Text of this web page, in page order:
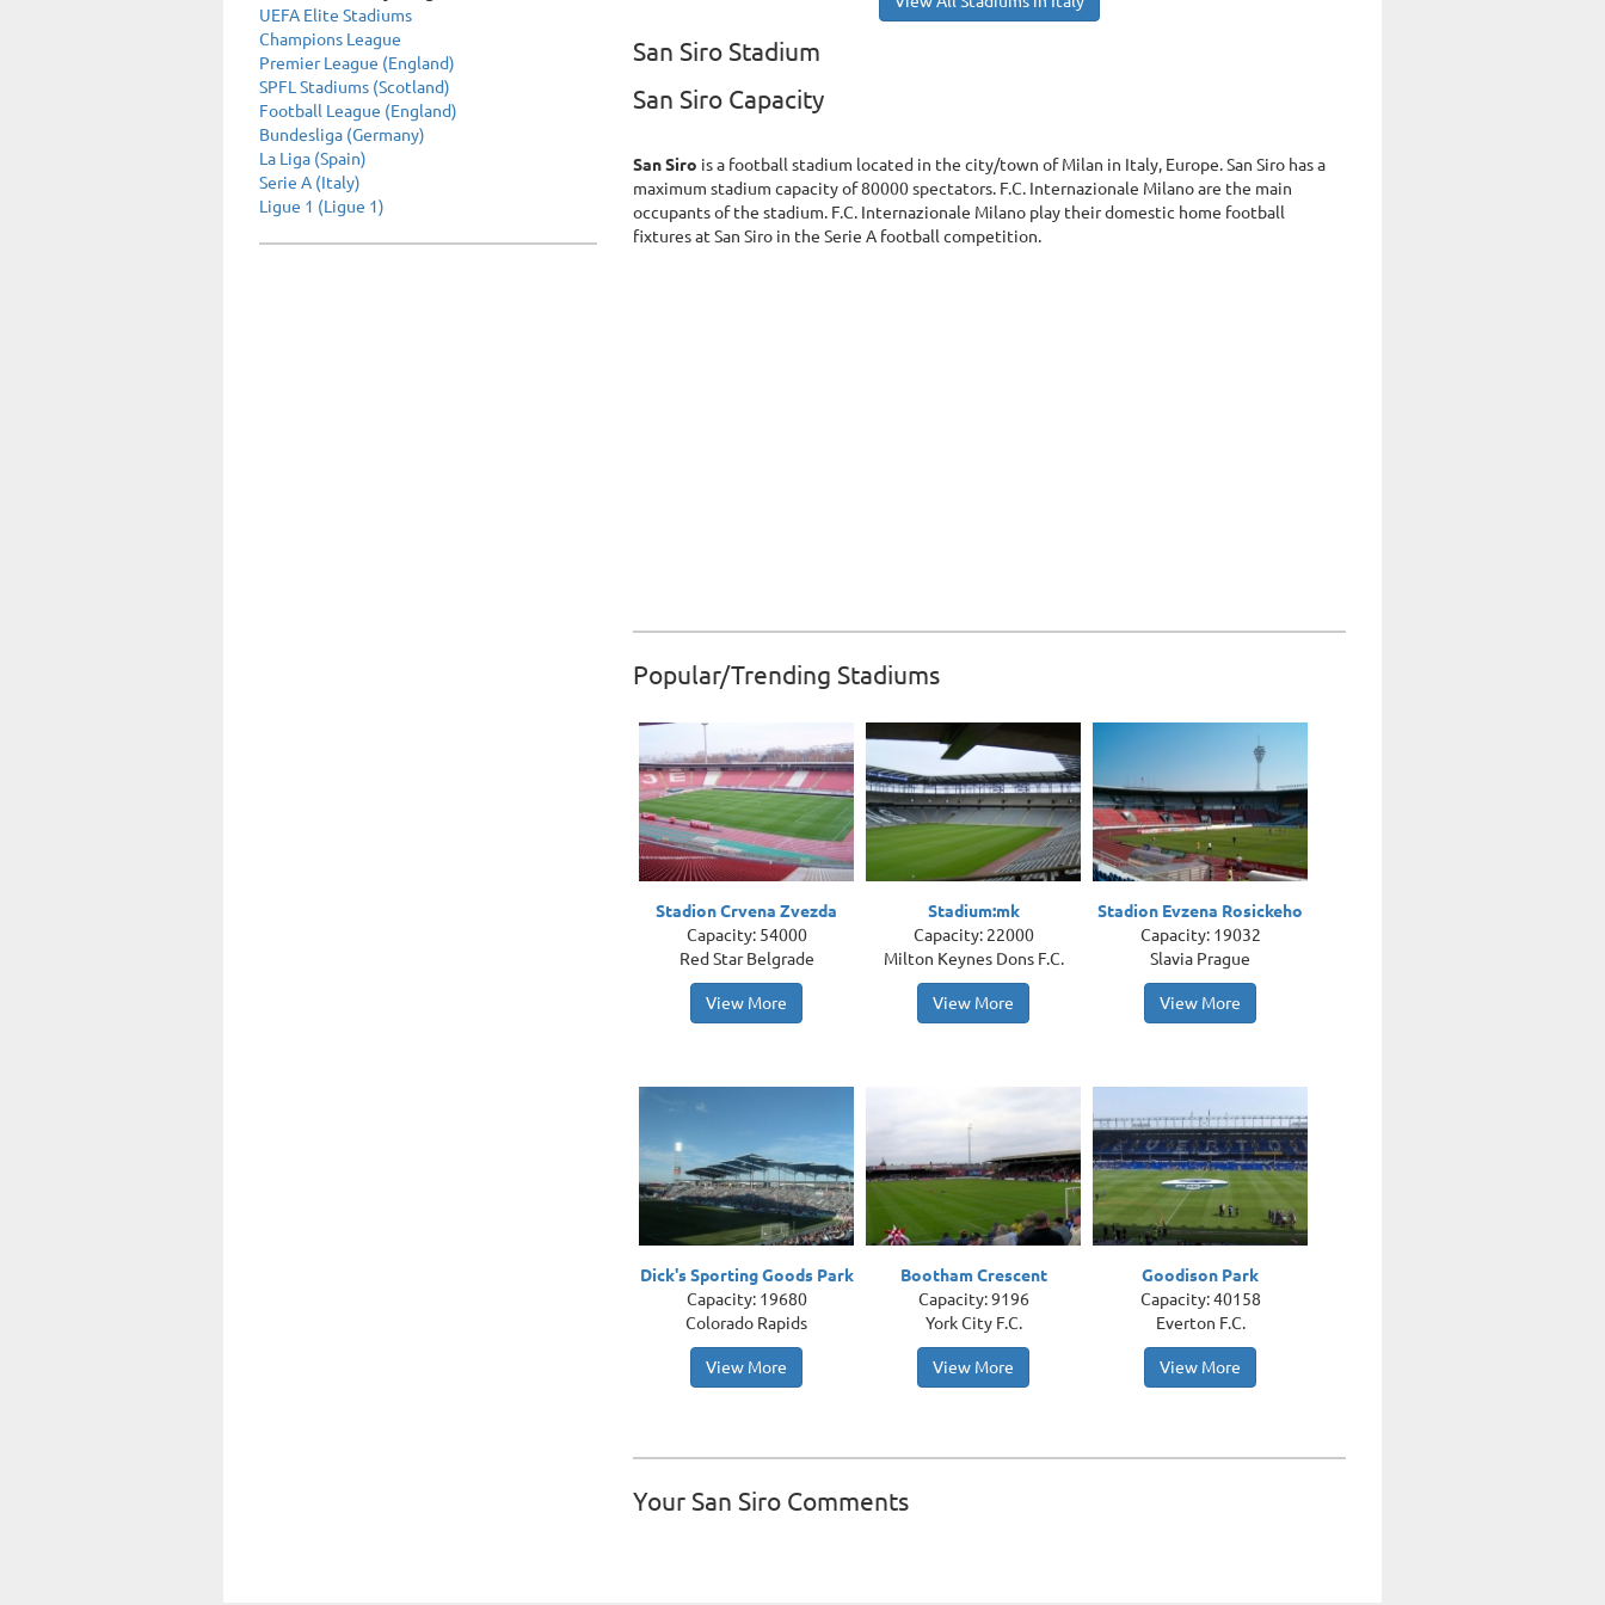
UEFA Elite Stadiums
Champions League
Premier League (England)
SPFL Stadiums (Scotland)
Football League (England)
Bundesliga (Germany)
La Liga (Spain)
Serie A (Italy)
Ligue 1 (Ligue 1)
San Siro Stadium
San Siro Capacity
San Siro is a football stadium located in the city/town of Milan in Italy, Europe. San Siro has a
maximum stadium capacity of 80000 spectators. F.C. Internazionale Milano are the main
occupants of the stadium. F.C. Internazionale Milano play their domestic home football
fixtures at San Siro in the Serie A football competition.
Popular/Trending Stadiums
Stadion Crvena Zvezda
Capacity: 54000
Red Star Belgrade
View More
Stadium:mk
Capacity: 22000
Milton Keynes Dons F.C.
View More
Stadion Evzena Rosickeho
Capacity: 19032
Slavia Prague
View More
Dick's Sporting Goods Park
Capacity: 19680
Colorado Rapids
View More
Bootham Crescent
Capacity: 9196
York City F.C.
View More
Goodison Park
Capacity: 40158
Everton F.C.
View More
Your San Siro Comments